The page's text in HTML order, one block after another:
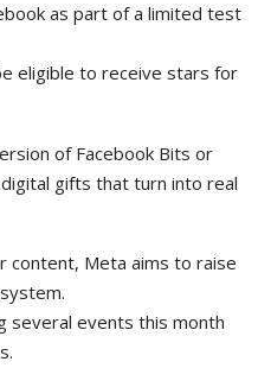
as part of a limited test
eligible to receive stars for
of Facebook Bits or
gifts that turn into real
content, Meta aims to raise
several events this month